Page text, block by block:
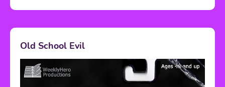
Old School Evil